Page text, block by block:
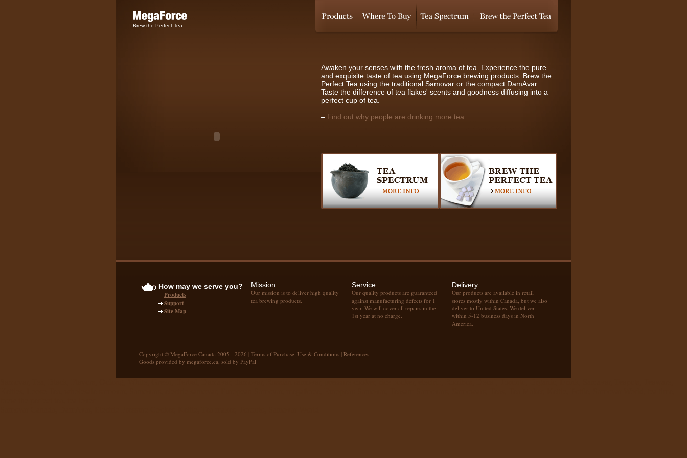
Brew the Perfect Tea
Awaken your senses with the fresh aroma of tea. Experience the pure
and exquisite taste of tea using MegaForce brewing products. Brew the
Perfect Tea using the traditional Samovar or the compact DamAvar.
Taste the difference of tea flakes' scents and goodness diffusing into a
perfect cup of tea.
Find out why people are drinking more tea
How may we serve you?
Products
Support
Site Map
Mission:
Our mission is to deliver high quality
tea brewing products.
Service:
Our quality products are guaranteed
against manufacturing defects for 1
year. We will cover all repairs in the
1st year at no charge.
Delivery:
Our products are available in retail
stores mostly within Canada, but we also
deliver to United States. We deliver
within 5-12 business days in North
America.
Copyright © MegaForce Canada 2005 - 2026 | Terms of Purchase, Use & Conditions | References
Goods provided by megaforce.ca, sold by PayPal